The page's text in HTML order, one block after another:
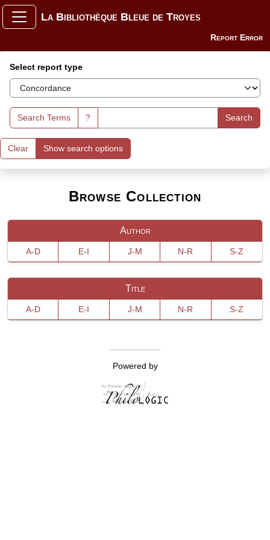
La Bibliothèque Bleue de Troyes
Report Error
Search Interface
Select report type
Search Terms ? Search
Clear Show search options
Browse Collection
Author
A-D E-I J-M N-R S-Z
Title
A-D E-I J-M N-R S-Z
Powered by